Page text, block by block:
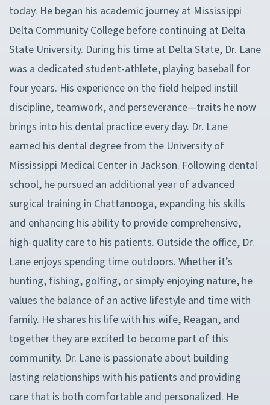
today. He began his academic journey at Mississippi
Delta Community College before continuing at Delta
State University. During his time at Delta State, Dr. Lane
was a dedicated student-athlete, playing baseball for
four years. His experience on the field helped instill
discipline, teamwork, and perseverance—traits he now
brings into his dental practice every day. Dr. Lane
earned his dental degree from the University of
Mississippi Medical Center in Jackson. Following dental
school, he pursued an additional year of advanced
surgical training in Chattanooga, expanding his skills
and enhancing his ability to provide comprehensive,
high-quality care to his patients. Outside the office, Dr.
Lane enjoys spending time outdoors. Whether it’s
hunting, fishing, golfing, or simply enjoying nature, he
values the balance of an active lifestyle and time with
family. He shares his life with his wife, Reagan, and
together they are excited to become part of this
community. Dr. Lane is passionate about building
lasting relationships with his patients and providing
care that is both comfortable and personalized. He